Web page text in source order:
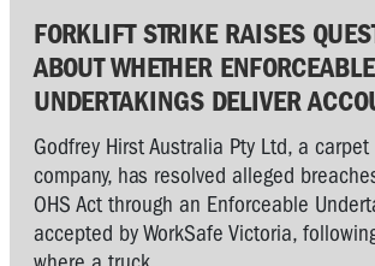
FORKLIFT STRIKE RAISES
ABOUT WHETHER ENFORCEABLE
UNDERTAKINGS DELIVER
Godfrey Hirst Australia Pty Ltd, a
company, has resolved alleged
OHS Act through an Enforceable
accepted by WorkSafe Victoria,